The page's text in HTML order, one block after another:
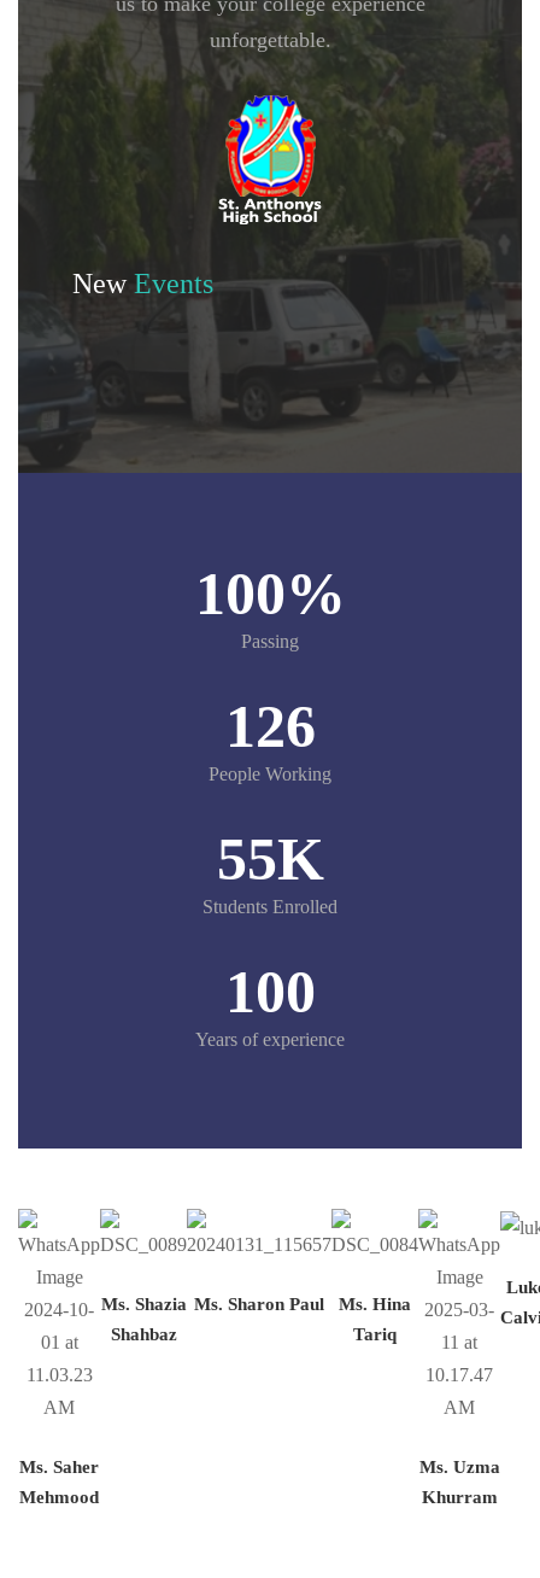
unforgettable.
NewEvents
100%
Passing
126
People Working
55K
Students Enrolled
100
Years of experience
Ms. Saher
Mehmood
Ms. Shazia
Shahbaz
Ms. Sharon Paul
Ms. Hina
Tariq
Ms. Uzma
Khurram